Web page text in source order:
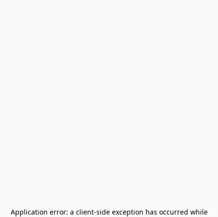
Application error: a client-side exception has occurred while